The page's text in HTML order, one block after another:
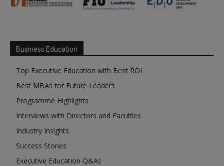
Business Education
Top Executive Education with Best ROI
Best MBAs for Future Leaders
Programme Highlights
Interviews with Directors and Faculties
Industry Insights
Success Stories
Executive Education Q&As